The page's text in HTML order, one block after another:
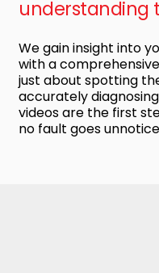
understanding
We gain insight into
with a
just about spotting
accurately
videos are the first
no fault goes